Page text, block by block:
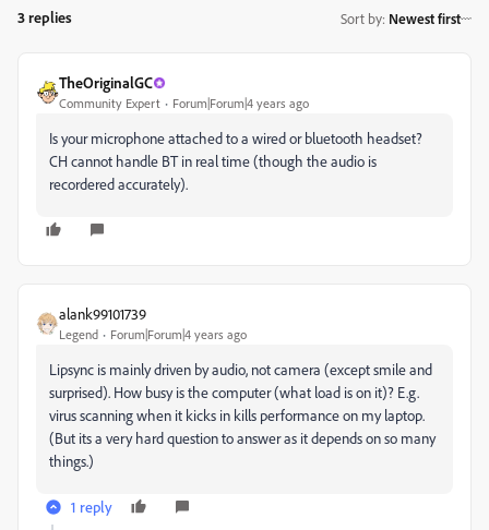
3 replies Sort by: Newest first
TheOriginalGC
Community Expert Forum|Forum|4 years ago
Is your microphone attached to a wired or bluetooth headset?
CH cannot handle BT in real time (though the audio is
recordered accurately).
alank99101739
Legend Forum|Forum|4 years ago
Lipsync is mainly driven by audio, not camera (except smile and
surprised). How busy is the computer (what load is on it)? E.g.
virus scanning when it kicks in kills performance on my laptop.
(But its a very hard question to answer as it depends on so many
things.)
1 reply